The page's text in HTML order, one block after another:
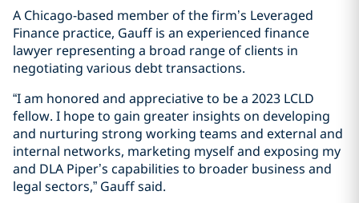
A Chicago-based member of the firm’s Leveraged
Finance practice, Gauff is an experienced finance
lawyer representing a broad range of clients in
negotiating various debt transactions.
“I am honored and appreciative to be a 2023 LCLD
fellow. I hope to gain greater insights on developing
and nurturing strong working teams and external and
internal networks, marketing myself and exposing my
and DLA Piper’s capabilities to broader business and
legal sectors,” Gauff said.